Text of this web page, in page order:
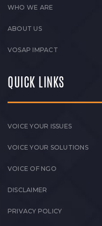
WHO WE ARE
ABOUT US
VOSAP IMPACT
QUICK LINKS
VOICE YOUR ISSUES
VOICE YOUR SOLUTIONS
VOICE OF NGO
DISCLAIMER
PRIVACY POLICY